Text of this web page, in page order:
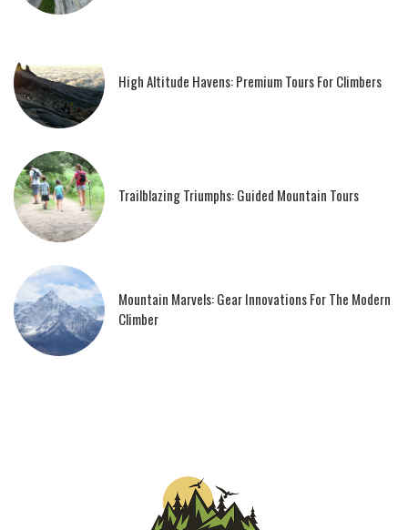
High Altitude Havens: Premium Tours For Climbers
Trailblazing Triumphs: Guided Mountain Tours
Mountain Marvels: Gear Innovations For The Modern
Climber